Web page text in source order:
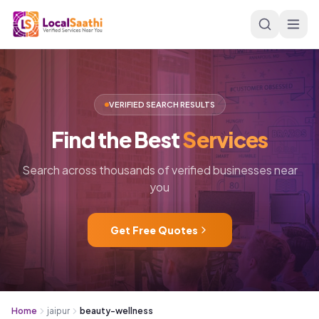
VERIFIED SEARCH RESULTS
FindtheBestServices
Search across thousands of verified businesses near
you
Get Free Quotes
Home jaipur beauty-wellness